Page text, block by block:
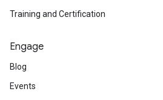
Training and Certification
Engage
Blog
Events